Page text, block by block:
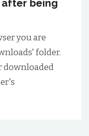
after being
you are
folder.
downloaded